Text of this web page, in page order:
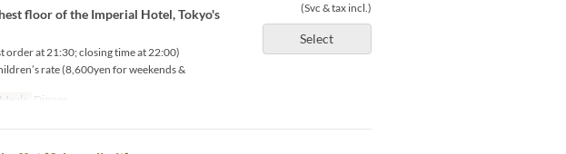
(Svc & tax incl.)
Select
floor of the Imperial Hotel, Tokyo's
order at 21:30; closing time at 22:00)
rate (8,600yen for weekends &
Meals Dinner